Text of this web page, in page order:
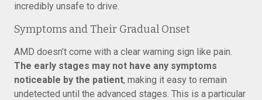
incredibly unsafe to drive.
Symptoms and Their Gradual Onset
AMD doesn’t come with a clear warning sign like pain.
The early stages may not have any symptoms
noticeable by the patient, making it easy to remain
undetected until the advanced stages. This is a particular